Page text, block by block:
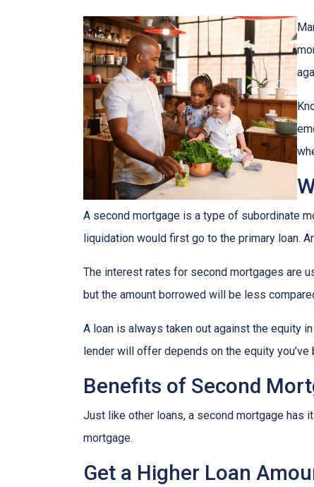
A second mortgage is a type of subordinate
liquidation would first go to the primary loan.
The interest rates for second mortgages are
but the amount borrowed will be less
A loan is always taken out against the equity
lender will offer depends on the equity you’ve
Benefits of Second
Just like other loans, a second mortgage has
mortgage.
Get a Higher Loan